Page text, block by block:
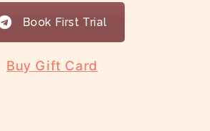
Book First Trial
Buy Gift Card